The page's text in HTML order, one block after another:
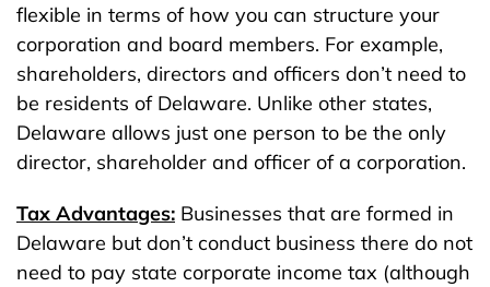
flexible in terms of how you can structure your
corporation and board members. For example,
shareholders, directors and officers don’t need to
be residents of Delaware. Unlike other states,
Delaware allows just one person to be the only
director, shareholder and officer of a corporation.
Tax Advantages: Businesses that are formed in
Delaware but don’t conduct business there do not
need to pay state corporate income tax (although